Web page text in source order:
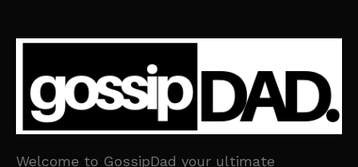
Welcome to GossipDad your ultimate